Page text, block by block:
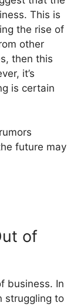
This is
the rise of
other
then this
it’s
is certain
future may
of
business. In
struggling to